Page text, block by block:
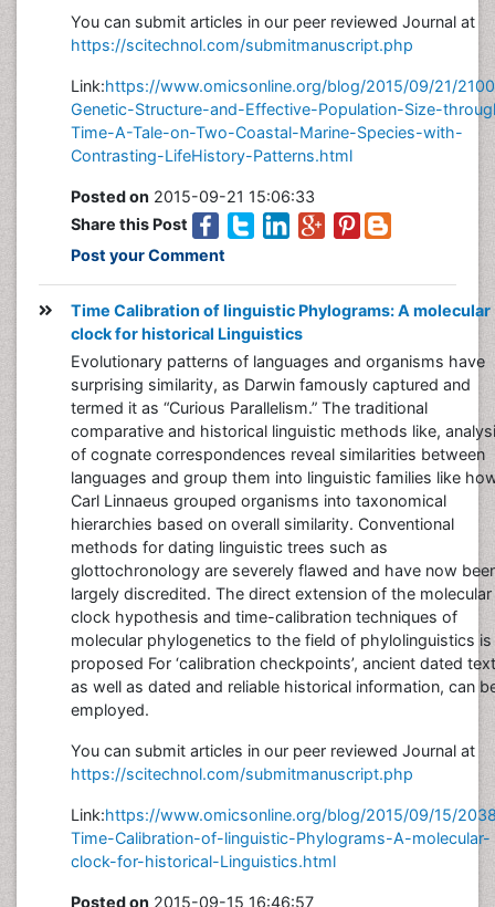
You can submit articles in our peer reviewed Journal at
https://scitechnol.com/submitmanuscript.php
Link:https://www.omicsonline.org/blog/2015/09/21/
Genetic-Structure-and-Effective-Population-Size-
Time-A-Tale-on-Two-Coastal-Marine-Species-with-
Contrasting-LifeHistory-Patterns.html
Posted on 2015-09-21 15:06:33
Share this Post
Post your Comment
Time Calibration of linguistic Phylograms: A molecular
clock for historical Linguistics
Evolutionary patterns of languages and organisms have
surprising similarity, as Darwin famously captured and
termed it as “Curious Parallelism.” The traditional
comparative and historical linguistic methods like,
of cognate correspondences reveal similarities between
languages and group them into linguistic families like
Carl Linnaeus grouped organisms into taxonomical
hierarchies based on overall similarity. Conventional
methods for dating linguistic trees such as
glottochronology are severely flawed and have now
largely discredited. The direct extension of the molecular
clock hypothesis and time-calibration techniques of
molecular phylogenetics to the field of phylolinguistics is
proposed For ‘calibration checkpoints’, ancient dated
as well as dated and reliable historical information, can
employed.
You can submit articles in our peer reviewed Journal at
https://scitechnol.com/submitmanuscript.php
Link:https://www.omicsonline.org/blog/2015/09/15/
Time-Calibration-of-linguistic-Phylograms-A-molecular-
clock-for-historical-Linguistics.html
Posted on 2015-09-15 16:46:57